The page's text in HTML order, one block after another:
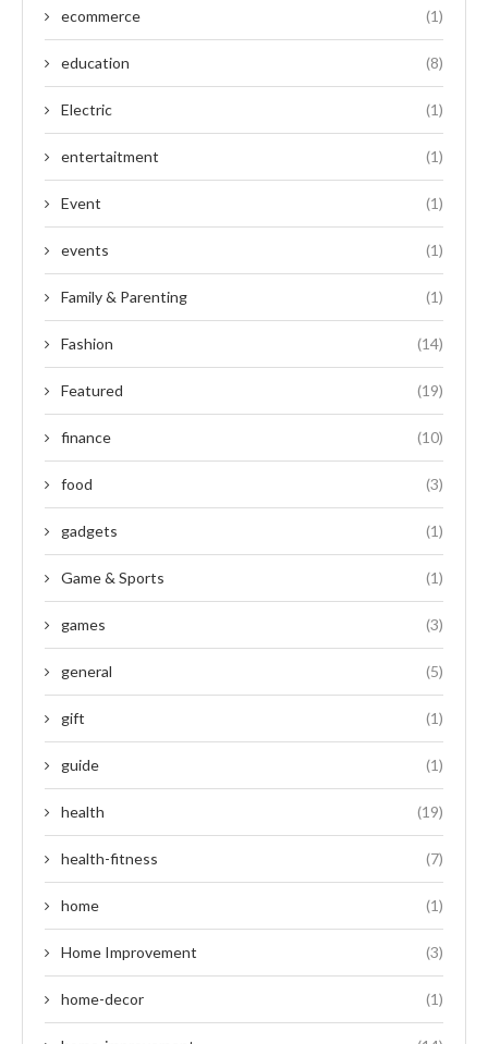
ecommerce (1)
education (8)
Electric (1)
entertaitment (1)
Event (1)
events (1)
Family & Parenting (1)
Fashion (14)
Featured (19)
finance (10)
food (3)
gadgets (1)
Game & Sports (1)
games (3)
general (5)
gift (1)
guide (1)
health (19)
health-fitness (7)
home (1)
Home Improvement (3)
home-decor (1)